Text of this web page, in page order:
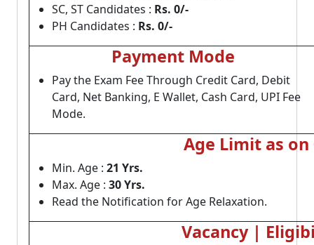
SC, ST Candidates : Rs. 0/-
PH Candidates : Rs. 0/-
Payment Mode
Pay the Exam Fee Through Credit Card, Debit
Card, Net Banking, E Wallet, Cash Card, UPI Fee
Mode.
Age Limit as on
Min. Age : 21 Yrs.
Max. Age : 30 Yrs.
Read the Notification for Age Relaxation.
Vacancy |